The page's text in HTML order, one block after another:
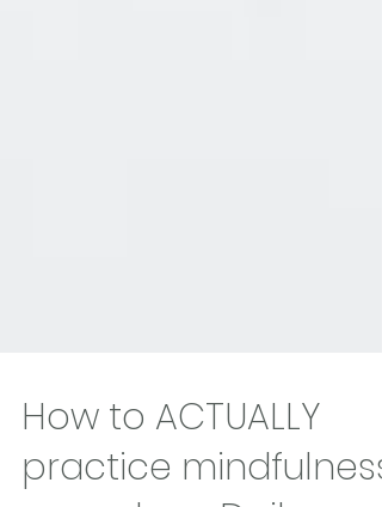
How to ACTUALLY